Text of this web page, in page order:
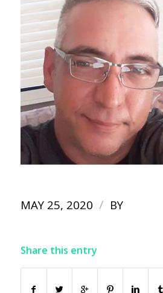
MAY 25, 2020 / BY
Share this entry